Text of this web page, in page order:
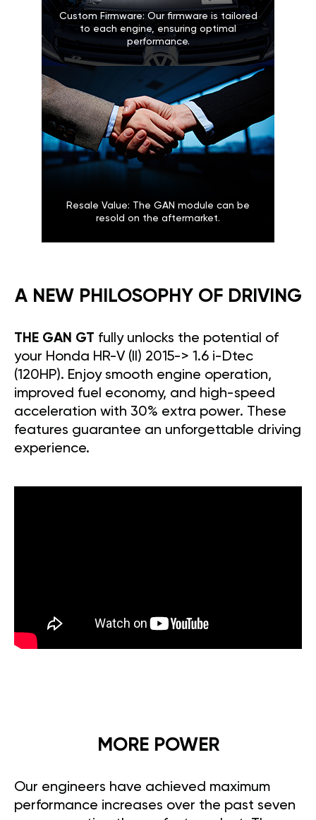
Custom Firmware: Our firmware is tailored
to each engine, ensuring optimal
performance.
Resale Value: The GAN module can be
resold on the aftermarket.
A NEW PHILOSOPHY OF DRIVING
THE GAN GT fully unlocks the potential of
your Honda HR-V (II) 2015-> 1.6 i-Dtec
(120HP). Enjoy smooth engine operation,
improved fuel economy, and high-speed
acceleration with 30% extra power. These
features guarantee an unforgettable driving
experience.
MORE POWER
Our engineers have achieved maximum
performance increases over the past seven